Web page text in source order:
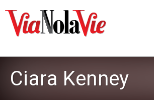
SIGNUP
Ciara Kenney